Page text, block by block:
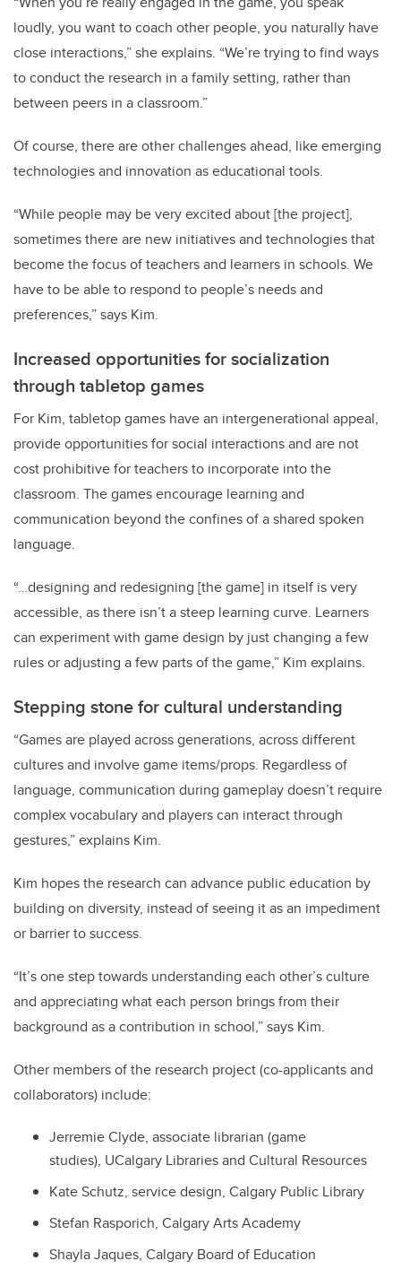
loudly, you want to coach other people, you naturally have
close interactions,” she explains. “We’re trying to find ways
to conduct the research in a family setting, rather than
between peers in a classroom.”
Of course, there are other challenges ahead, like emerging
technologies and innovation as educational tools.
“While people may be very excited about [the project],
sometimes there are new initiatives and technologies that
become the focus of teachers and learners in schools. We
have to be able to respond to people’s needs and
preferences,” says Kim.
Increased opportunities for socialization
through tabletop games
For Kim, tabletop games have an intergenerational appeal,
provide opportunities for social interactions and are not
cost prohibitive for teachers to incorporate into the
classroom. The games encourage learning and
communication beyond the confines of a shared spoken
language.
“…designing and redesigning [the game] in itself is very
accessible, as there isn’t a steep learning curve. Learners
can experiment with game design by just changing a few
rules or adjusting a few parts of the game,” Kim explains.
Stepping stone for cultural understanding
“Games are played across generations, across different
cultures and involve game items/props. Regardless of
language, communication during gameplay doesn’t require
complex vocabulary and players can interact through
gestures,” explains Kim.
Kim hopes the research can advance public education by
building on diversity, instead of seeing it as an impediment
or barrier to success.
“It’s one step towards understanding each other’s culture
and appreciating what each person brings from their
background as a contribution in school,” says Kim.
Other members of the research project (co-applicants and
collaborators) include:
Jerremie Clyde, associate librarian (game
studies), UCalgary Libraries and Cultural Resources
Kate Schutz, service design, Calgary Public Library
Stefan Rasporich, Calgary Arts Academy
Shayla Jaques, Calgary Board of Education